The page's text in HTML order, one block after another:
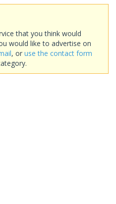
that you think would
would like to advertise on
, or use the contact form